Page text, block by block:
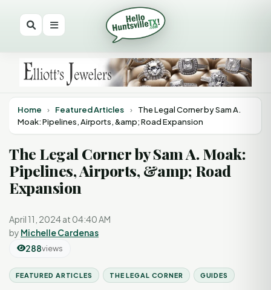
Home › Featured Articles ›
The Legal Corner by Sam A.
Moak: Pipelines, Airports, &amp; Road Expansion
The Legal Corner by Sam A. Moak:
Pipelines, Airports, &amp; Road
Expansion
April 11, 2024 at 04:40 AM
by Michelle Cardenas
288views
FEATURED ARTICLES THE LEGAL CORNER GUIDES